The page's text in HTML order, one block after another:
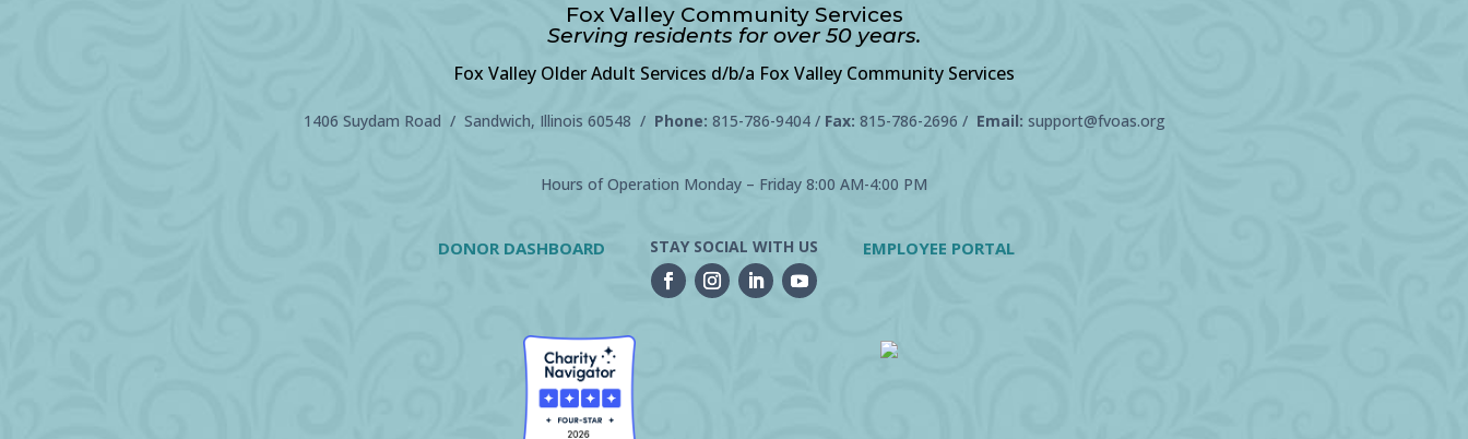
Fox Valley Community Services
Serving residents for over 50 years.
Fox Valley Older Adult Services d/b/a Fox Valley Community Services
1406 Suydam Road / Sandwich, Illinois 60548 / Phone: 815-786-9404/ Fax: 815-786-2696 / Email: support@fvoas.org
Hours of Operation Monday – Friday 8:00 AM-4:00 PM
DONOR DASHBOARD STAY SOCIAL WITH US EMPLOYEE PORTAL